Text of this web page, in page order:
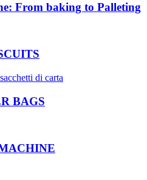
From baking to Palleting
BAGS